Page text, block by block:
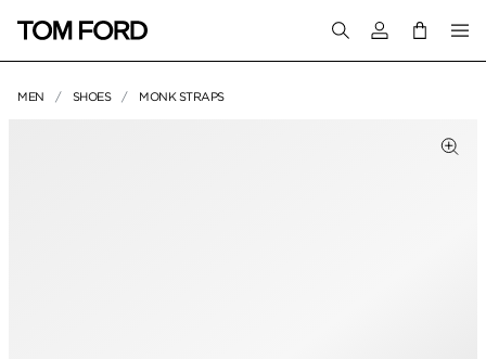
Login to your
MEN SHOES MONK STRAPS